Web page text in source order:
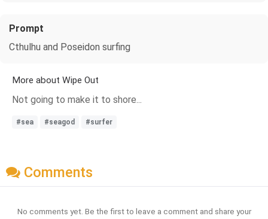
Prompt
Cthulhu and Poseidon surfing
More about Wipe Out
Not going to make it to shore...
#sea #seagod #surfer
Comments
No comments yet. Be the first to leave a comment and share your